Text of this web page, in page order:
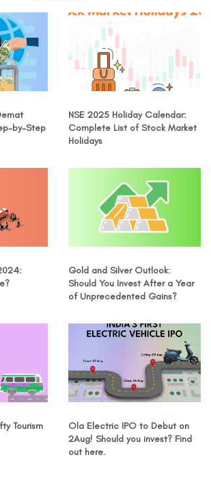
by-Step
NSE 2025 Holiday Calendar:
Complete List of Stock Market
Holidays
Gold and Silver Outlook:
Should You Invest After a Year
of Unprecedented Gains?
Tourism
Ola Electric IPO to Debut on
2Aug! Should you invest? Find
out here.